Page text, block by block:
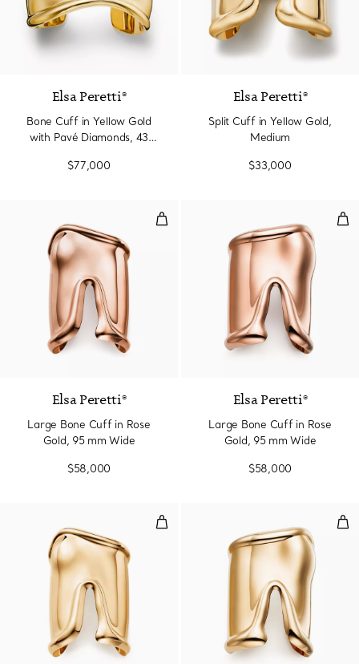
Elsa Peretti®
Bone Cuff in Yellow Gold
with Pavé Diamonds, 43
$77,000
Elsa Peretti®
Split Cuff in Yellow Gold,
Medium
$33,000
Large Bone Cuff in Rose Gold,
Elsa Peretti®
Large Bone Cuff in Rose
Gold, 95 mm Wide
$58,000
Elsa Peretti®
Large Bone Cuff in Rose
Gold, 95 mm Wide
$58,000
Large Bone Cuff in Yellow Gold,